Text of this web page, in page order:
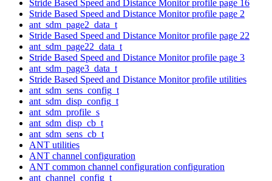
Stride Based Speed and Distance Monitor profile page 16
Stride Based Speed and Distance Monitor profile page 2
ant_sdm_page2_data_t
Stride Based Speed and Distance Monitor profile page 22
ant_sdm_page22_data_t
Stride Based Speed and Distance Monitor profile page 3
ant_sdm_page3_data_t
Stride Based Speed and Distance Monitor profile utilities
ant_sdm_sens_config_t
ant_sdm_disp_config_t
ant_sdm_profile_s
ant_sdm_disp_cb_t
ant_sdm_sens_cb_t
ANT utilities
ANT channel configuration
ANT common channel configuration configuration
ant_channel_config_t